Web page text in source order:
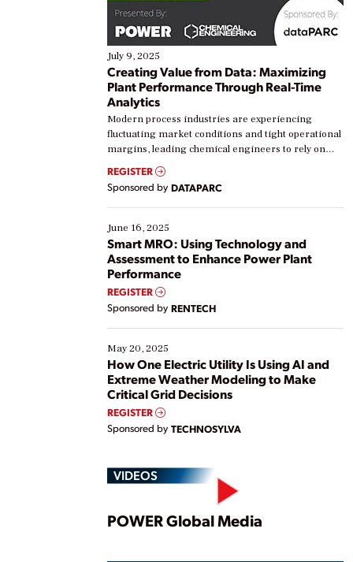
July 9, 2025
Creating Value from Data: Maximizing
Plant Performance Through Real-Time
Analytics
Modern process industries are experiencing
fluctuating market conditions and tight operational
margins, leading chemical engineers to rely on
real-time data to boost efficiency and reduce costs.
Yet, many organizations are at different stages in
their digital transformation journey. Some are just
starting, while others are looking to optimize
existing solutions. This webinar explores practical
ways […]
REGISTER
Sponsored by DATAPARC
June 16, 2025
Smart MRO: Using Technology and
Assessment to Enhance Power Plant
Performance
REGISTER
Sponsored by RENTECH
May 20, 2025
How One Electric Utility Is Using AI and
Extreme Weather Modeling to Make
Critical Grid Decisions
REGISTER
Sponsored by TECHNOSYLVA
VIDEOS
Play
POWER Global Media